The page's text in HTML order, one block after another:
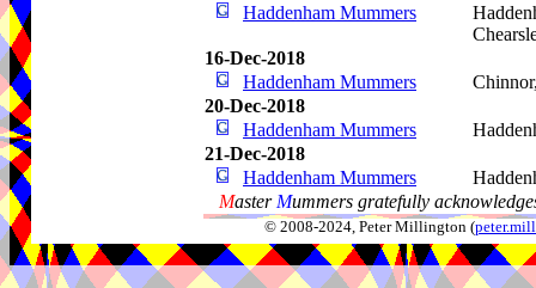
Haddenham Mummers
16-Dec-2018
Haddenham Mummers
20-Dec-2018
Haddenham Mummers
21-Dec-2018
Haddenham Mummers
Master Mummers gratefully
© 2008-2024, Peter Millington (